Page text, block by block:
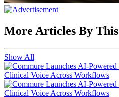
More Articles By
Show All